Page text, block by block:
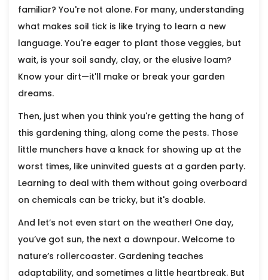
familiar? You're not alone. For many, understanding
what makes soil tick is like trying to learn a new
language. You're eager to plant those veggies, but
wait, is your soil sandy, clay, or the elusive loam?
Know your dirt—it'll make or break your garden
dreams.
Then, just when you think you're getting the hang of
this gardening thing, along come the pests. Those
little munchers have a knack for showing up at the
worst times, like uninvited guests at a garden party.
Learning to deal with them without going overboard
on chemicals can be tricky, but it's doable.
And let’s not even start on the weather! One day,
you’ve got sun, the next a downpour. Welcome to
nature’s rollercoaster. Gardening teaches
adaptability, and sometimes a little heartbreak. But